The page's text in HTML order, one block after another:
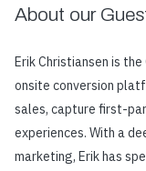
About our
Erik Christiansen is
onsite conversion
sales, capture first-
experiences. With a
marketing, Erik has